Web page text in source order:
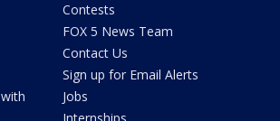
Contests
FOX 5 News Team
Contact Us
Sign up for Email Alerts
Jobs